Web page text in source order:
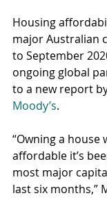
Housing
major Australian
to September
ongoing global
to a new report
Moody’s.
“Owning a house
affordable it’s
most major
last six months,”